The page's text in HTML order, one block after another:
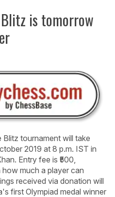
Blitz is tomorrow
Blitz tournament will take
2019 at 8 p.m. IST in
Entry fee is ₹500,
much a player can
received via donation will
first Olympiad medal winner